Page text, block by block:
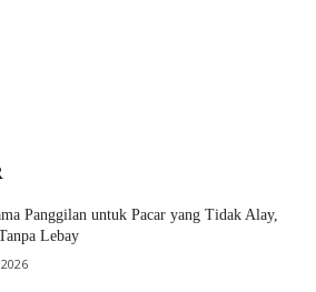
Panggilan untuk Pacar yang Tidak Alay,
Lebay